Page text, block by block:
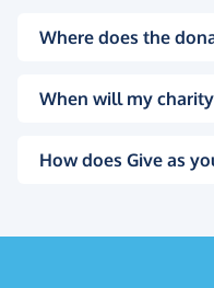
Where does the
When will my
How does Give as